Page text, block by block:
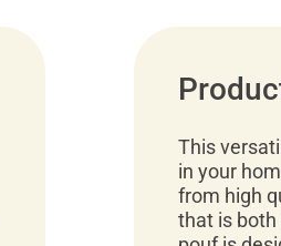
This
in your
from high
that is